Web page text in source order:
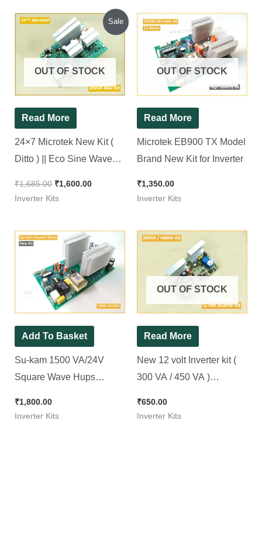
Sale
OUT OF STOCK
Read More
24×7 Microtek New Kit (
Ditto ) || Eco Sine Wave
₹1,685.00
Original
price
was:
₹1,685.00.
₹1,600.00
Current
price
is:
₹1,600.00.
Inverter Kits
OUT OF STOCK
Read More
Microtek EB900 TX Model
Brand New Kit for Inverter
₹1,350.00
Inverter Kits
Add To Basket
Su-kam 1500 VA/24V
Square Wave Hups
₹1,800.00
Inverter Kits
OUT OF STOCK
Read More
New 12 volt Inverter kit (
300 VA / 450 VA )
₹650.00
Inverter Kits